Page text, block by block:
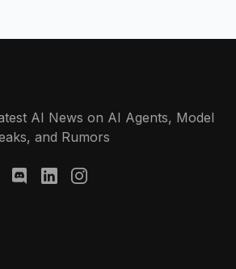
AI News on AI Agents, Model
and Rumors